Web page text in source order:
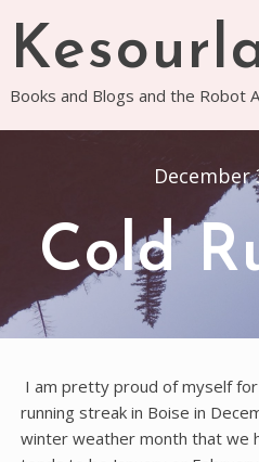
content
Books and Blogs and the Robot
December
Cold
I am pretty proud of myself
running streak in Boise in
winter weather month that we